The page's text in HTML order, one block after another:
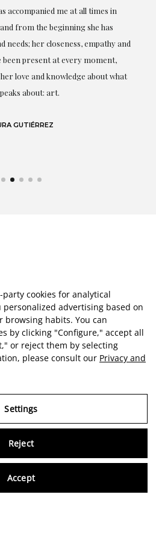
accompanied me at all times in
from the beginning she has
needs; her closeness, empathy and
been present at every moment,
love and knowledge about what
about: art.
GUTIÉRREZ
cookies for analytical
advertising based on
habits. You can
by clicking "Configure," accept all
or reject them by selecting
please consult our Privacy and
Settings
Reject
Accept